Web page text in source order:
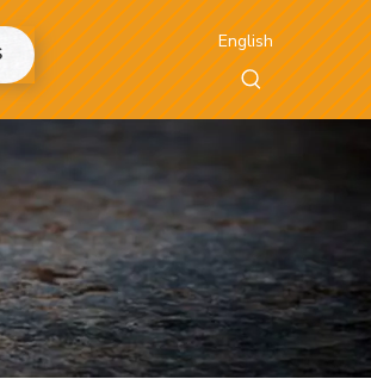
English